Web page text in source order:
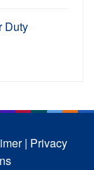
Duty
| Privacy